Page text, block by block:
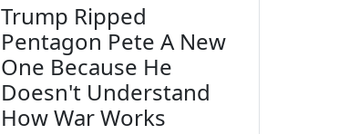
Trump Ripped
Pentagon Pete A New
One Because He
Doesn't Understand
How War Works